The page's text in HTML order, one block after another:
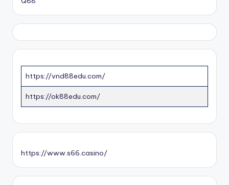
https://vnd88edu.com/
https://ok88edu.com/
https://www.s66.casino/